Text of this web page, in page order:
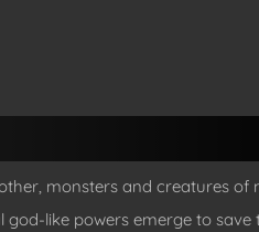
monsters and creatures of
like powers emerge to save